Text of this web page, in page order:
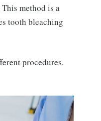
method is a
tooth bleaching
procedures.